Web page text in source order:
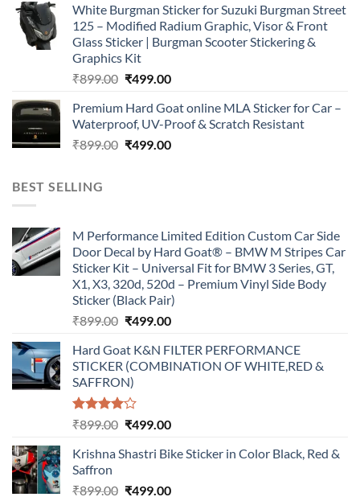
was:
₹899.00.
is:
₹499.00.
White Burgman Sticker for Suzuki Burgman Street
125 – Modified Radium Graphic, Visor & Front
Glass Sticker | Burgman Scooter Stickering &
Graphics Kit
₹899.00 Original
was:
₹899.00.
₹499.00Current
is:
₹499.00.
Premium Hard Goat online MLA Sticker for Car –
Waterproof, UV-Proof & Scratch Resistant
₹899.00 Original
₹499.00Current
BEST SELLING
M Performance Limited Edition Custom Car Side
Door Decal by Hard Goat® – BMW M Stripes Car
Sticker Kit – Universal Fit for BMW 3 Series, GT,
X1, X3, 320d, 520d – Premium Vinyl Side Body
Sticker (Black Pair)
₹899.00 Original
was:
₹899.00.
₹499.00Current
is:
₹499.00.
Hard Goat K&N FILTER PERFORMANCE
STICKER (COMBINATION OF WHITE,RED &
SAFFRON)
Rated
of 5
₹899.00 Original
was:
₹499.00Current
is:
Krishna Shastri Bike Sticker in Color Black, Red &
Saffron
₹899.00 Original
₹499.00Current